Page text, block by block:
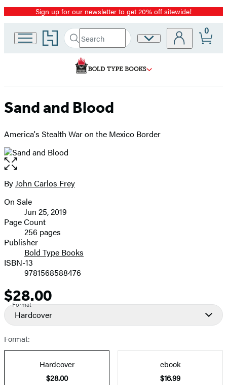
Promotion
Sign up for our newsletter to get 20% off sitewide!
Go
to
home
Search
Search
Hachette
Submit
Site
0
Sand and Blood
America's Stealth War on the Mexico Border
Open
the
full-
image
Contributors
ByJohn Carlos Frey
Formats
and
Prices
On Sale
Jun 25, 2019
Page Count
256 pages
Publisher
Bold Type Books
ISBN-13
9781568588476
Price
$28.00
Format
Hardcover
Format:
Hardcover
$28.00
ebook
$16.99